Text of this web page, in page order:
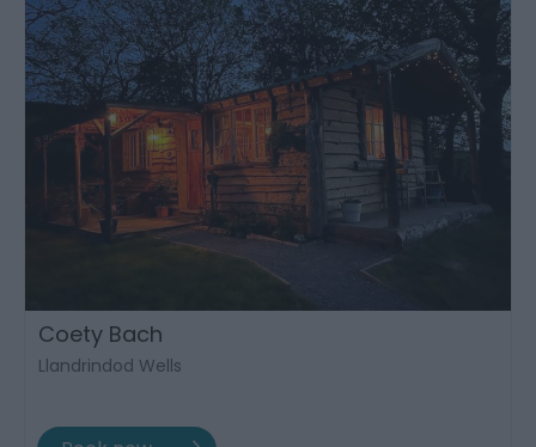
Coety Bach
Llandrindod Wells